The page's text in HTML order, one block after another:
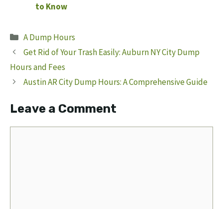
to Know
Categories
A Dump Hours
Get Rid of Your Trash Easily: Auburn NY City Dump
Hours and Fees
Austin AR City Dump Hours: A Comprehensive Guide
Leave a Comment